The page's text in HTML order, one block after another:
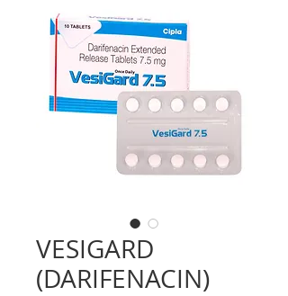
VESIGARD
(DARIFENACIN)